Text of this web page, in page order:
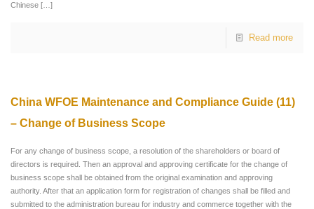
Chinese […]
Read more
China WFOE Maintenance and Compliance Guide (11)
– Change of Business Scope
For any change of business scope, a resolution of the shareholders or board of
directors is required. Then an approval and approving certificate for the change of
business scope shall be obtained from the original examination and approving
authority. After that an application form for registration of changes shall be filled and
submitted to the administration bureau for industry and commerce together with the